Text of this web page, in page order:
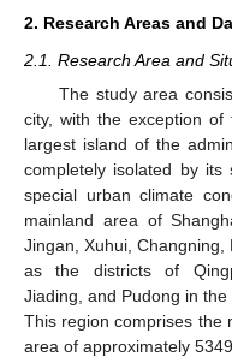
2. Research Areas and
2.1. Research Area and
The study area
city, with the exception
largest island of the
completely isolated by its
special urban climate
mainland area of
Jingan, Xuhui, Changning,
as the districts of
Jiading, and Pudong in
This region comprises the
area of approximately